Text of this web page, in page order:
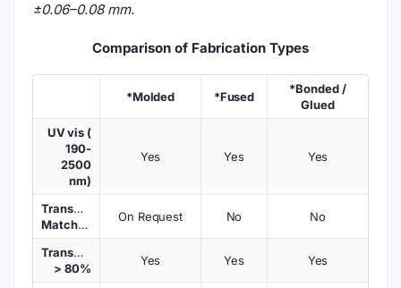
±0.06–0.08 mm.
Comparison of Fabrication Types
*Molded *Fused
*Bonded /
Glued
UV vis (
190-
2500
nm)
Yes Yes Yes
Transmission
Matched
On Request No No
Transmission
> 80%
Yes Yes Yes